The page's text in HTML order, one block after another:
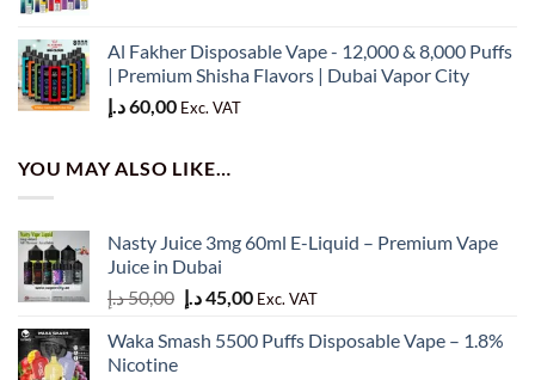
50,00 د.إ.
45,00 د.إ.
Al Fakher Disposable Vape - 12,000 & 8,000 Puffs
| Premium Shisha Flavors | Dubai Vapor City
60,00د.إ Exc. VAT
YOU MAY ALSO LIKE…
Nasty Juice 3mg 60ml E-Liquid – Premium Vape
Juice in Dubai
50,00د.إ
Original
was:
45,00د.إ
Current
is:
Exc. VAT
Waka Smash 5500 Puffs Disposable Vape – 1.8%
Nicotine